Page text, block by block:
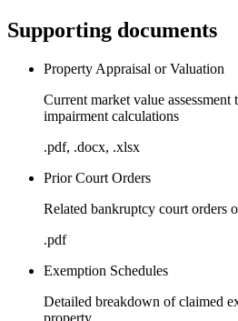
Supporting documents
Property Appraisal or Valuation
Current market value assessment
impairment calculations
.pdf, .docx, .xlsx
Prior Court Orders
Related bankruptcy court orders
.pdf
Exemption Schedules
Detailed breakdown of claimed
property